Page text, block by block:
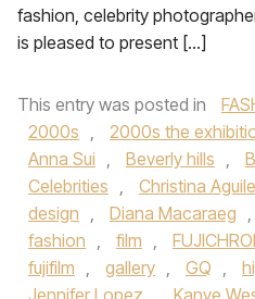
fashion, celebrity
is pleased to present […]
This entry was posted in
2000s , 2000s the
Anna Sui , Beverly hills ,
Celebrities , Christina
design , Diana Macaraeg ,
fashion , film ,
fujifilm , gallery , GQ ,
Jennifer Lopez , Kanye